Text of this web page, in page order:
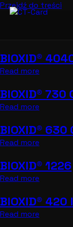
Przejdź do treści
BIOXID®
Read more
BIOXID® 730
Read more
BIOXID® 630
Read more
BIOXID® 1226
Read more
BIOXID® 420
Read more